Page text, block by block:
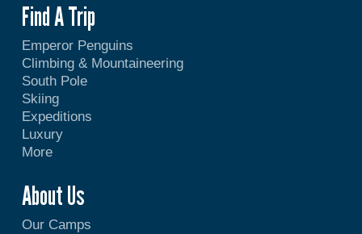
Find A Trip
Emperor Penguins
Climbing & Mountaineering
South Pole
Skiing
Expeditions
Luxury
More
About Us
Our Camps